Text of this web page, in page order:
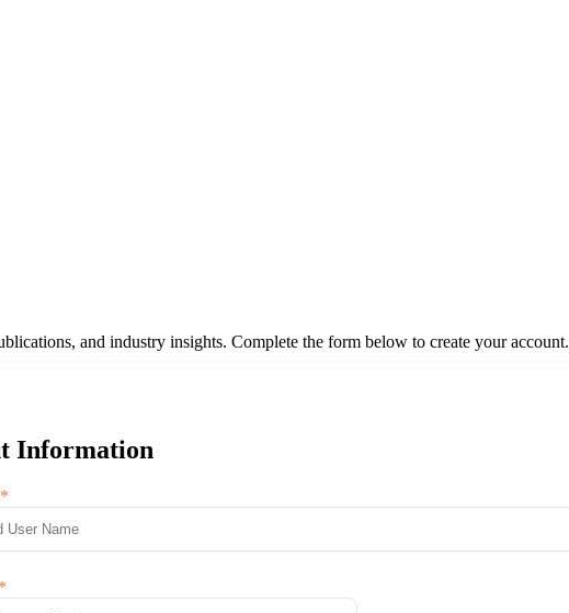
and industry insights. Complete the form below to create your account.
Information